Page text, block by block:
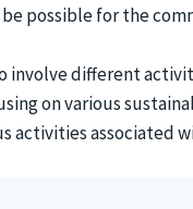
possible for the
involve different
on various
activities associated